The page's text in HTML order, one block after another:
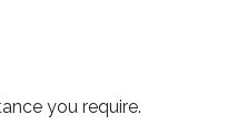
you require.